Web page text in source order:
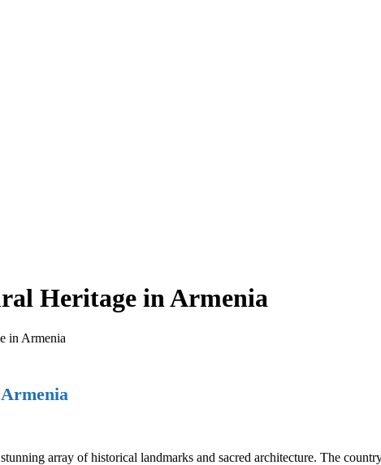
Heritage in Armenia
in Armenia
array of historical landmarks and sacred architecture. The